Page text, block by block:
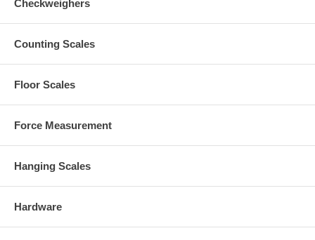
Checkweighers
Counting Scales
Floor Scales
Force Measurement
Hanging Scales
Hardware